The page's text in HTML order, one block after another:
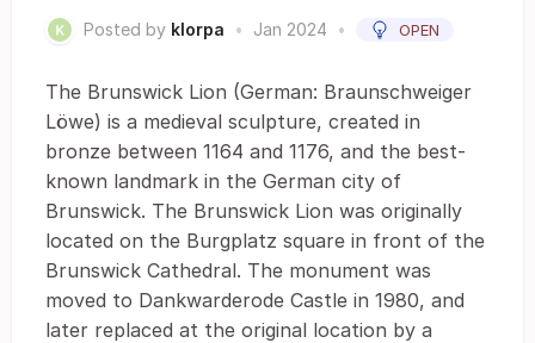
Posted by klorpa • Jan 2024 • OPEN
The Brunswick Lion (German: Braunschweiger
Löwe) is a medieval sculpture, created in
bronze between 1164 and 1176, and the best-
known landmark in the German city of
Brunswick. The Brunswick Lion was originally
located on the Burgplatz square in front of the
Brunswick Cathedral. The monument was
moved to Dankwarderode Castle in 1980, and
later replaced at the original location by a